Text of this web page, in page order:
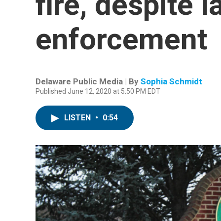
enforcement
Delaware Public Media | By Sophia Schmidt
Published June 12, 2020 at 5:50 PM EDT
LISTEN • 0:54